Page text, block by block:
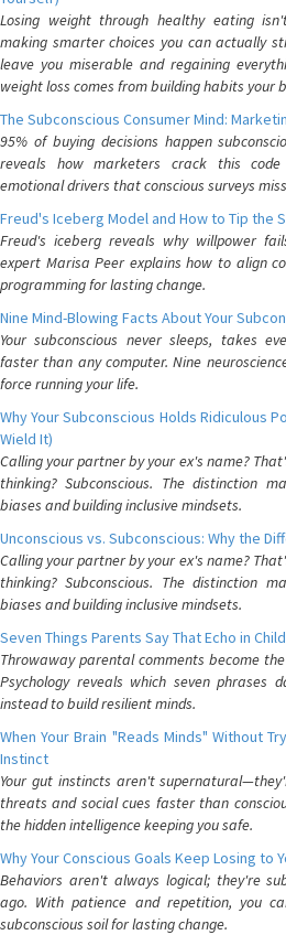
Losing weight through healthy eating
making smarter choices you can actually
leave you miserable and regaining
weight loss comes from building habits your
The Subconscious Consumer Mind:
95% of buying decisions happen
reveals how marketers crack this code
emotional drivers that conscious surveys
Freud's Iceberg Model and How to Tip the
Freud's iceberg reveals why willpower
expert Marisa Peer explains how to align
programming for lasting change.
Nine Mind-Blowing Facts About Your
Your subconscious never sleeps, takes
faster than any computer. Nine
force running your life.
Why Your Subconscious Holds Ridiculous
Wield It)
Calling your partner by your ex's name?
thinking? Subconscious. The distinction
biases and building inclusive mindsets.
Unconscious vs. Subconscious: Why the
Calling your partner by your ex's name?
thinking? Subconscious. The distinction
biases and building inclusive mindsets.
Seven Things Parents Say That Echo in
Throwaway parental comments become
Psychology reveals which seven
instead to build resilient minds.
When Your Brain "Reads Minds" Without
Instinct
Your gut instincts aren't
threats and social cues faster than
the hidden intelligence keeping you safe.
Why Your Conscious Goals Keep Losing to
Behaviors aren't always logical; they're
ago. With patience and repetition, you
subconscious soil for lasting change.